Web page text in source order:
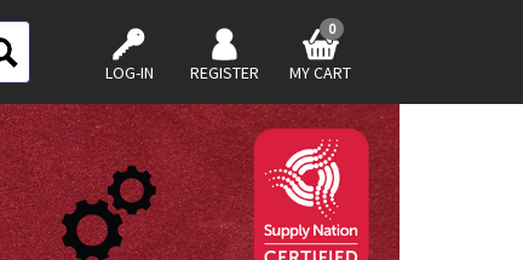
LOG-IN REGISTER MY CART
0